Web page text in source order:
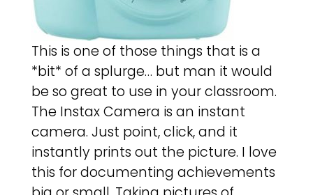
This is one of those things that is a
*bit* of a splurge… but man it would
be so great to use in your classroom.
The Instax Camera is an instant
camera. Just point, click, and it
instantly prints out the picture. I love
this for documenting achievements